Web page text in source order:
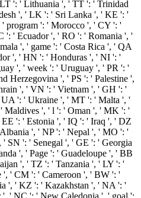
': ' Lithuania ', ' TT ': ' Trinidad
', ' LK ': ' Sri Lanka ', ' KE ': '
program ': ' Morocco ', ' CY ': '
': ' Ecuador ', ' RO ': ' Romania ', '
', ' game ': ' Costa Rica ', ' QA
', ' HN ': ' Honduras ', ' NI ': '
', ' week ': ' Uruguay ', ' PR ': '
Herzegovina ', ' PS ': ' Palestine ',
', ' VN ': ' Vietnam ', ' GH ': '
': ' Ukraine ', ' MT ': ' Malta ', '
Maldives ', ' l ': ' Oman ', ' MK ': '
': ' Estonia ', ' IQ ': ' Iraq ', ' DZ
', ' NP ': ' Nepal ', ' MO ': '
SN ': ' Senegal ', ' GE ': ' Georgia
', ' Page ': ' Guadeloupe ', ' BB
', ' TZ ': ' Tanzania ', ' LY ': '
' CM ': ' Cameroon ', ' BW ': '
', ' KZ ': ' Kazakhstan ', ' NA ': '
' NC ': ' New Caledonia ', ' goal ':